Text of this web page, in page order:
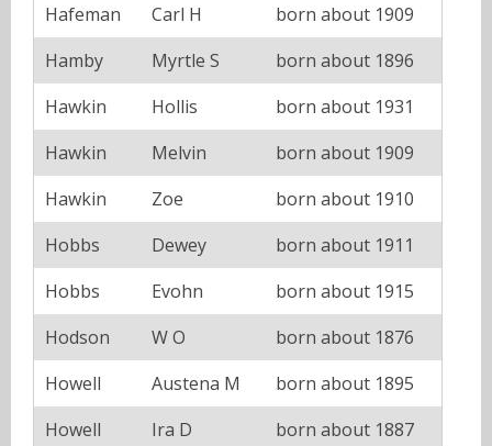
Hafeman Carl H
born about 1909
Hamby
Myrtle S
born about 1896
Hawkin
Hollis
born about 1931
Hawkin
Melvin
born about 1909
Hawkin
Zoe
born about 1910
Hobbs
Dewey
born about 1911
Hobbs
Evohn
born about 1915
Hodson
W O
born about 1876
Howell
Austena M
born about 1895
Howell
Ira D
born about 1887